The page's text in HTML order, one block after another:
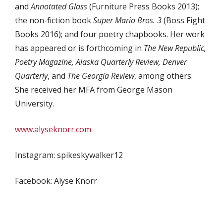
andAnnotated Glass(Furniture Press Books 2013);
the non-fiction bookSuper Mario Bros. 3(Boss Fight
Books 2016); and four poetry chapbooks. Her work
has appeared or is forthcoming in The New Republic,
Poetry Magazine, Alaska Quarterly Review, Denver
Quarterly, and The Georgia Review, among others.
She received her MFA from George Mason
University.
www.alyseknorr.com
Instagram: spikeskywalker12
Facebook: Alyse Knorr